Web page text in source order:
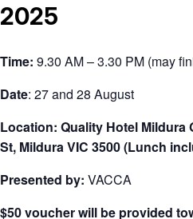
2025
Time: 9.30 AM – 3.30 PM (may
Date: 27 and 28 August
Location: Quality Hotel Mildura
St, Mildura VIC 3500 (Lunch
Presented by: VACCA
$50 voucher will be provided